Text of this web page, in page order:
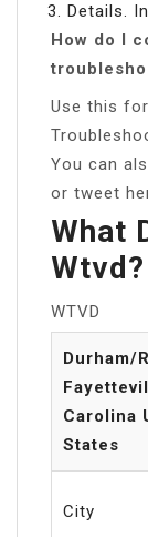
Details.
How do I
Use this
You can
or tweet
What
Wtvd?
WTVD
Durham/
Carolina
States
City